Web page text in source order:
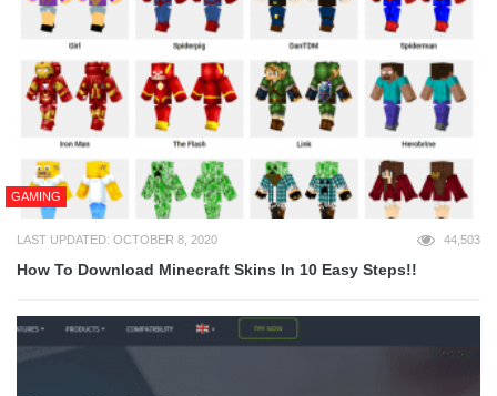
GAMING
LAST UPDATED: OCTOBER 8, 2020 44,503
How To Download Minecraft Skins In 10 Easy Steps!!